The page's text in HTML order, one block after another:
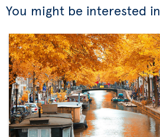
You might be interested in